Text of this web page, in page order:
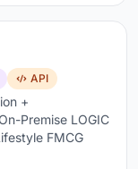
API
+
Premise LOGIC
FMCG